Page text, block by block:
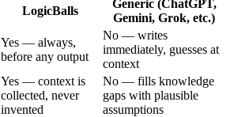
LogicBalls
Generic (ChatGPT,
Gemini, Grok, etc.)
Yes — always,
before any output
No — writes
immediately, guesses at
context
Yes — context is
collected, never
invented
No — fills knowledge
gaps with plausible
assumptions